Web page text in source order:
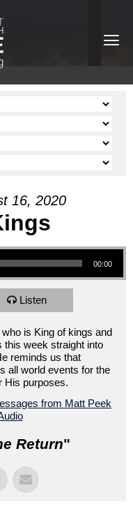
16, 2020
00:00
Listen
is King of kings and
this week straight into
reminds us that
all world events for the
His purposes.
from Matt Peek
Return"